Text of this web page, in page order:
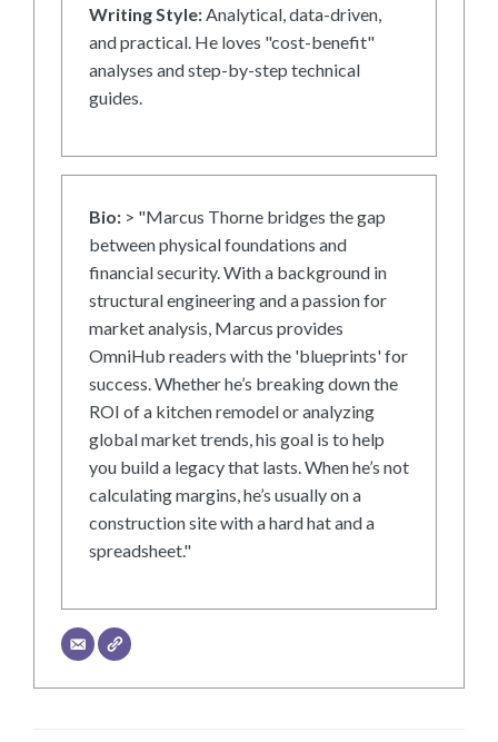
Writing Style:Analytical, data-driven,
and practical. He loves "cost-benefit"
analyses and step-by-step technical
guides.
Bio: > "Marcus Thorne bridges the gap
between physical foundations and
financial security. With a background in
structural engineering and a passion for
market analysis, Marcus provides
OmniHub readers with the 'blueprints' for
success. Whether he’s breaking down the
ROI of a kitchen remodel or analyzing
global market trends, his goal is to help
you build a legacy that lasts. When he’s not
calculating margins, he’s usually on a
construction site with a hard hat and a
spreadsheet."